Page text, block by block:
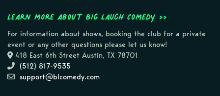
Learn more about Big Laugh Comedy >>
For information about shows, booking the club for a private
event or any other questions please let us know!
418 East 6th Street Austin, TX 78701
(512) 817-9535
support@blcomedy.com